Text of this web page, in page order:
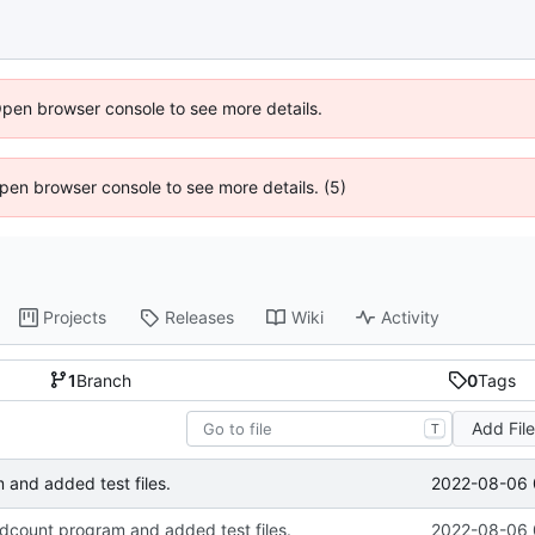
browser console to see more details.
browser console to see more details. (5)
Projects Releases Wiki Activity
1Branch 0Tags
T Add File
and added test files. 2022-08-06
program and added test files. 2022-08-06